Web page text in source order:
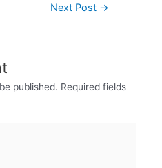
Next Post →
published. Required fields